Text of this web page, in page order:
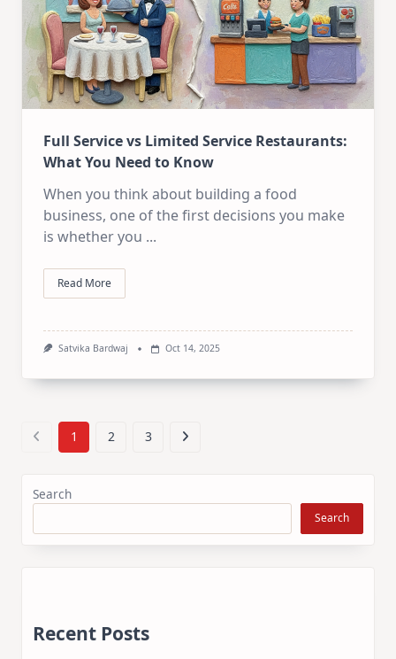
Full Service vs Limited Service Restaurants:
What You Need to Know
When you think about building a food
business, one of the first decisions you make
is whether you ...
Read More
Satvika Bardwaj Oct 14, 2025
1 2 3
Search
Search
Recent Posts